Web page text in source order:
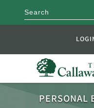
PERSONAL